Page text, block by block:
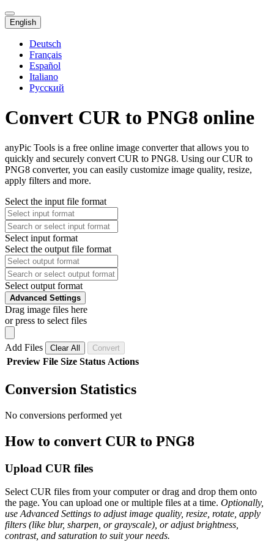
English
Deutsch
Français
Español
Italiano
Русский
Convert CUR to PNG8 online
anyPic Tools is a free online image converter that allows you to
quickly and securely convert CUR to PNG8. Using our CUR to
PNG8 converter, you can easily customize image quality, resize,
apply filters and more.
Select the input file format
Select input format
Select the output file format
Select output format
Advanced Settings
Drag image files here
or press to select files
Add Files Clear All Convert
Preview File Size Status Actions
Conversion Statistics
No conversions performed yet
How to convert CUR to PNG8
Upload CUR files
Select CUR files from your computer or drag and drop them onto
the page. You can upload one or multiple files at a time. Optionally,
use Advanced Settings to adjust image quality, resize, rotate, apply
filters (like blur, sharpen, or grayscale), or adjust brightness,
contrast, and saturation to suit your needs.